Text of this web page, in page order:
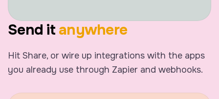
Yeah, I feel that. Alright,
with the client stuff.
went okay.
Send it anywhere
Hit Share, or wire up integrations with the apps
you already use through Zapier and webhooks.